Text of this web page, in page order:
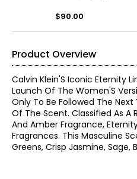
$90.00
Product Overview
Calvin Klein'S Iconic Eternity
Launch Of The Women'S
Only To Be Followed The Next
Of The Scent. Classified As A
And Amber Fragrance,
Fragrances. This Masculine
Greens, Crisp Jasmine, Sage,